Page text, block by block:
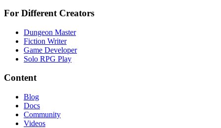
For Different Creators
Dungeon Master
Fiction Writer
Game Developer
Solo RPG Play
Content
Blog
Docs
Community
Videos